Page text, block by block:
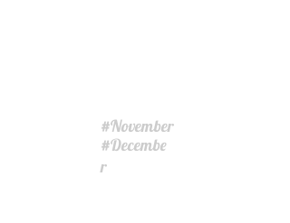
#Decembe
r
#November